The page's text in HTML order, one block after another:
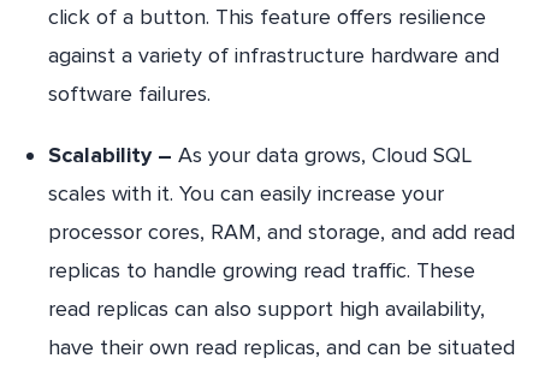
click of a button. This feature offers resilience
against a variety of infrastructure hardware and
software failures.
Scalability – As your data grows, Cloud SQL
scales with it. You can easily increase your
processor cores, RAM, and storage, and add read
replicas to handle growing read traffic. These
read replicas can also support high availability,
have their own read replicas, and can be situated